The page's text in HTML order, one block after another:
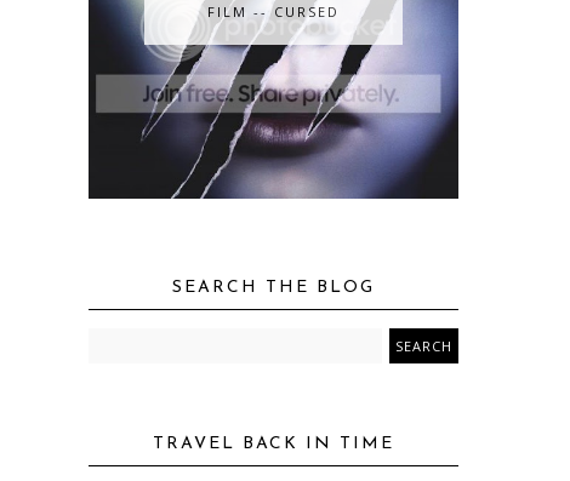
FILM -- CURSED
SEARCH THE BLOG
TRAVEL BACK IN TIME